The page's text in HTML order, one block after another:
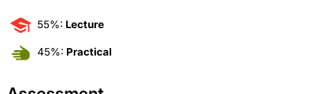
55%: Lecture
45%: Practical